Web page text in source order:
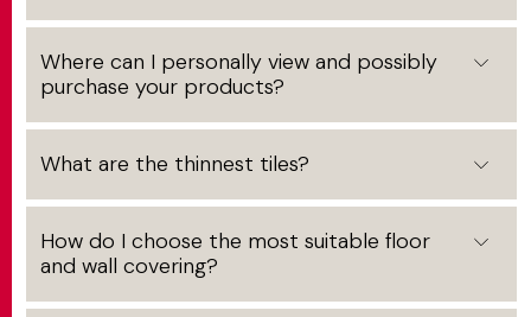
Where can I personally view and possibly
purchase your products?
What are the thinnest tiles?
How do I choose the most suitable floor
and wall covering?